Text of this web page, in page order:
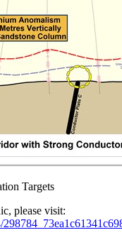
Targets
please visit: